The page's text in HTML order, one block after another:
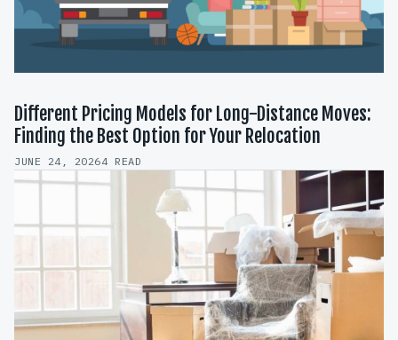
Different Pricing Models for Long-Distance Moves:
Finding the Best Option for Your Relocation
JUNE 24, 20264 READ